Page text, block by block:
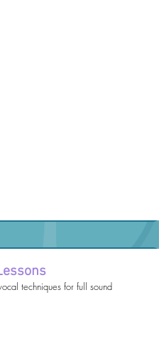
techniques for full sound